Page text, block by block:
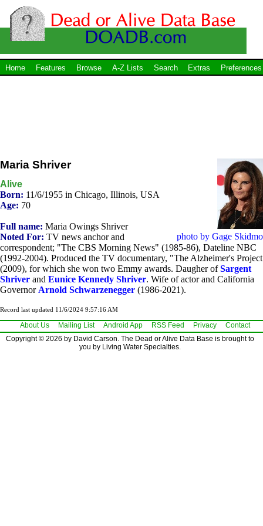
Home Features Browse A-Z Lists Search Extras Preferences
photo by Gage
Maria Shriver
Alive
Born: 11/6/1955 in Chicago, Illinois, USA
Age: 70
Full name: Maria Owings Shriver
Noted For: TV news anchor and
correspondent; "The CBS Morning News" (1985-86), Dateline NBC
(1992-2004). Produced the TV documentary, "The Alzheimer's
(2009), for which she won two Emmy awards. Daugher ofSargent
Shriver and Eunice Kennedy Shriver. Wife of actor and California
Governor Arnold Schwarzenegger (1986-2021).
Record last updated 11/6/2024 9:57:16 AM
About Us Mailing List Android App RSS Feed Privacy
Contact
Copyright © 2026 by David Carson. The Dead or Alive Data Base is brought to
you by Living Water Specialties.